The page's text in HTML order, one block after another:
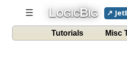
☰ LOGICBIG ↗
Tutorials Misc